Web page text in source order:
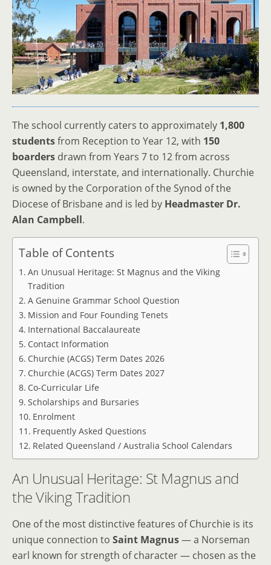
The school currently caters to approximately 1,800
studentsfrom Reception to Year 12, with 150
boarders drawn from Years 7 to 12 from across
Queensland, interstate, and internationally. Churchie
is owned by the Corporation of the Synod of the
Diocese of Brisbane and is led by Headmaster Dr.
Alan Campbell.
Table of Contents
An Unusual Heritage: St Magnus and the Viking
Tradition
A Genuine Grammar School Question
Mission and Four Founding Tenets
International Baccalaureate
Contact Information
Churchie (ACGS) Term Dates 2026
Churchie (ACGS) Term Dates 2027
Co-Curricular Life
Scholarships and Bursaries
Enrolment
Frequently Asked Questions
Related Queensland / Australia School Calendars
An Unusual Heritage: St Magnus and
the Viking Tradition
One of the most distinctive features of Churchie is its
unique connection to Saint Magnus— a Norseman
earl known for strength of character — chosen as the